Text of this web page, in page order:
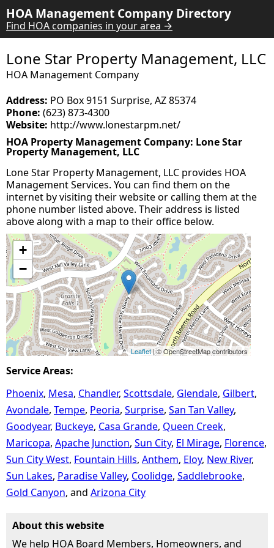
HOA Management Company Directory
Find HOA companies in your area →
Lone Star Property Management, LLC
HOA Management Company
Address: PO Box 9151 Surprise, AZ 85374
Phone: (623) 873-4300
Website: http://www.lonestarpm.net/
HOA Property Management Company: Lone Star
Property Management, LLC
Lone Star Property Management, LLC provides HOA
Management Services. You can find them on the
internet by visiting their website or calling them at the
phone number listed above. Their address is listed
above along with a map to their office below.
+
−
Leaflet| © OpenStreetMap contributors
Service Areas:
Phoenix Mesa Chandler Scottsdale Glendale Gilbert
Avondale Tempe Peoria Surprise San Tan Valley
Goodyear Buckeye Casa Grande Queen Creek
Maricopa Apache Junction Sun City El Mirage Florence
Sun City West Fountain Hills Anthem Eloy New River
Sun Lakes Paradise Valley Coolidge Saddlebrooke
Gold Canyon
Arizona City
About this website
We help HOA Board Members, Homeowners, and